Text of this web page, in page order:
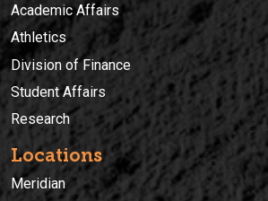
Academic Affairs
Athletics
Division of Finance
Student Affairs
Research
Locations
Meridian